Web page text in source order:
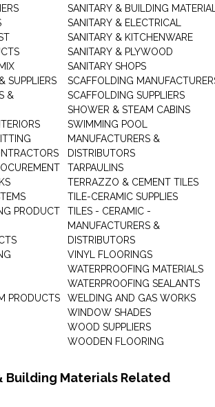
SUPPLIERS
&
PRODUCT
PRODUCTS
SANITARY & BUILDING
SANITARY & ELECTRICAL
SANITARY & KITCHENWARE
SANITARY & PLYWOOD
SANITARY SHOPS
SCAFFOLDING
SCAFFOLDING SUPPLIERS
SHOWER & STEAM CABINS
SWIMMING POOL
MANUFACTURERS &
DISTRIBUTORS
TARPAULINS
TERRAZZO & CEMENT TILES
TILE-CERAMIC SUPPLIES
TILES - CERAMIC -
MANUFACTURERS &
DISTRIBUTORS
VINYL FLOORINGS
WATERPROOFING MATERIALS
WATERPROOFING SEALANTS
WELDING AND GAS WORKS
WINDOW SHADES
WOOD SUPPLIERS
WOODEN FLOORING
Building Materials Related